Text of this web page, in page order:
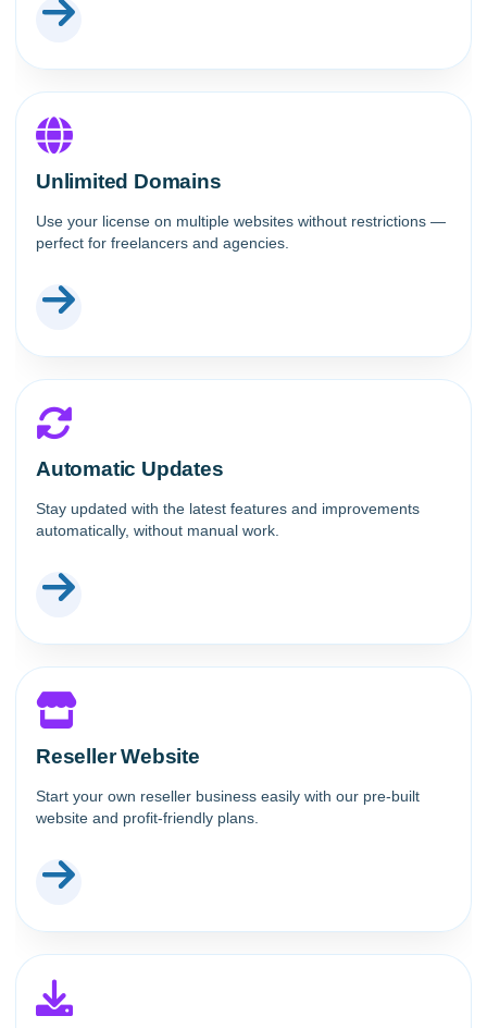
Unlimited Domains
Use your license on multiple websites without restrictions —
perfect for freelancers and agencies.
Automatic Updates
Stay updated with the latest features and improvements
automatically, without manual work.
Reseller Website
Start your own reseller business easily with our pre-built
website and profit-friendly plans.